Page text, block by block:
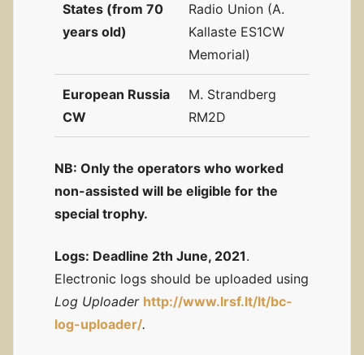
States (from 70
years old)
Radio Union (A.
Kallaste ES1CW
Memorial)
European Russia
CW
M. Strandberg
RM2D
NB: Only the operators who worked
non-assisted will be eligible for the
special trophy.
Logs: Deadline 2th June, 2021.
Electronic logs should be uploaded using
Log Uploader http://www.lrsf.lt/lt/bc-
log-uploader/.